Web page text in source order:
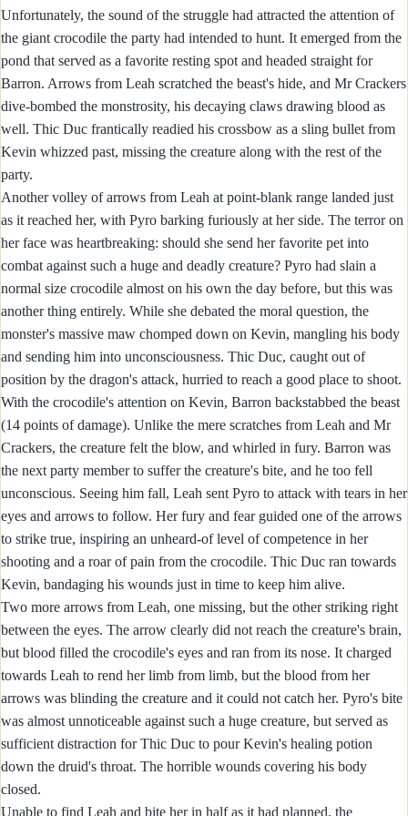
Unfortunately, the sound of the struggle had attracted the attention of
the giant crocodile the party had intended to hunt. It emerged from the
pond that served as a favorite resting spot and headed straight for
Barron. Arrows from Leah scratched the beast's hide, and Mr Crackers
dive-bombed the monstrosity, his decaying claws drawing blood as
well. Thic Duc frantically readied his crossbow as a sling bullet from
Kevin whizzed past, missing the creature along with the rest of the
party.
Another volley of arrows from Leah at point-blank range landed just
as it reached her, with Pyro barking furiously at her side. The terror on
her face was heartbreaking: should she send her favorite pet into
combat against such a huge and deadly creature? Pyro had slain a
normal size crocodile almost on his own the day before, but this was
another thing entirely. While she debated the moral question, the
monster's massive maw chomped down on Kevin, mangling his body
and sending him into unconsciousness. Thic Duc, caught out of
position by the dragon's attack, hurried to reach a good place to shoot.
With the crocodile's attention on Kevin, Barron backstabbed the beast
(14 points of damage). Unlike the mere scratches from Leah and Mr
Crackers, the creature felt the blow, and whirled in fury. Barron was
the next party member to suffer the creature's bite, and he too fell
unconscious. Seeing him fall, Leah sent Pyro to attack with tears in her
eyes and arrows to follow. Her fury and fear guided one of the arrows
to strike true, inspiring an unheard-of level of competence in her
shooting and a roar of pain from the crocodile. Thic Duc ran towards
Kevin, bandaging his wounds just in time to keep him alive.
Two more arrows from Leah, one missing, but the other striking right
between the eyes. The arrow clearly did not reach the creature's brain,
but blood filled the crocodile's eyes and ran from its nose. It charged
towards Leah to rend her limb from limb, but the blood from her
arrows was blinding the creature and it could not catch her. Pyro's bite
was almost unnoticeable against such a huge creature, but served as
sufficient distraction for Thic Duc to pour Kevin's healing potion
down the druid's throat. The horrible wounds covering his body
closed.
Unable to find Leah and bite her in half as it had planned, the